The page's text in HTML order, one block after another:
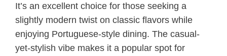
It’s an excellent choice for those seeking a
slightly modern twist on classic flavors while
enjoying Portuguese-style dining. The casual-
yet-stylish vibe makes it a popular spot for